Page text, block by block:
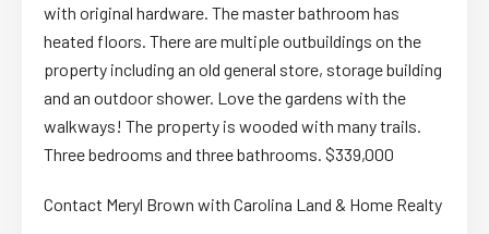
with original hardware. The master bathroom has
heated floors. There are multiple outbuildings on the
property including an old general store, storage building
and an outdoor shower. Love the gardens with the
walkways! The property is wooded with many trails.
Three bedrooms and three bathrooms. $339,000
Contact Meryl Brown with Carolina Land & Home Realty